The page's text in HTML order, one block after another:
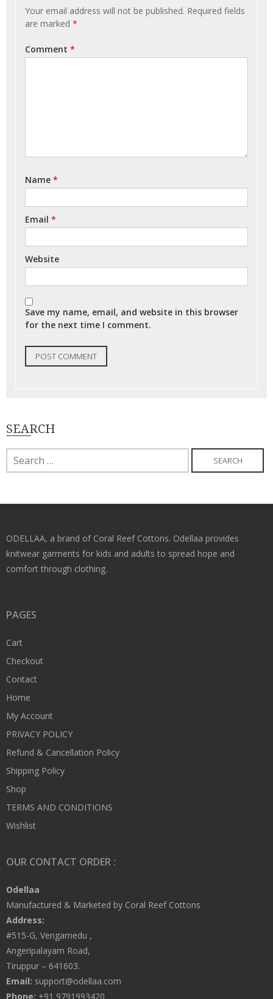
Your email address will not be published. Required fields
are marked *
Comment *
Name *
Email *
Website
Save my name, email, and website in this browser
for the next time I comment.
SEARCH
Search
for:
ODELLAA, a brand of Coral Reef Cottons. Odellaa provides
knitwear garments for kids and adults to spread hope and
comfort through clothing.
PAGES
Cart
Checkout
Contact
Home
My Account
PRIVACY POLICY
Refund & Cancellation Policy
Shipping Policy
Shop
TERMS AND CONDITIONS
Wishlist
OUR CONTACT ORDER :
Odellaa
Manufactured & Marketed by Coral Reef Cottons
Address:
#515-G, Vengamedu ,
Angeripalayam Road,
Tiruppur – 641603.
Email: support@odellaa.com
Phone: +91 9791993420